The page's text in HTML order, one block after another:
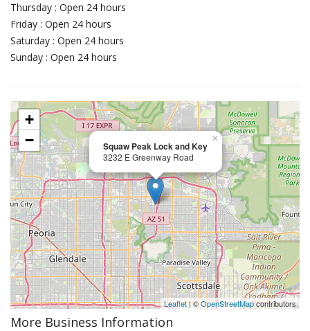
Thursday : Open 24 hours
Friday : Open 24 hours
Saturday : Open 24 hours
Sunday : Open 24 hours
Squaw Peak Lock and Key
3232 E Greenway Road
×
+
−
Leaflet| ©OpenStreetMapcontributors
More Business Information